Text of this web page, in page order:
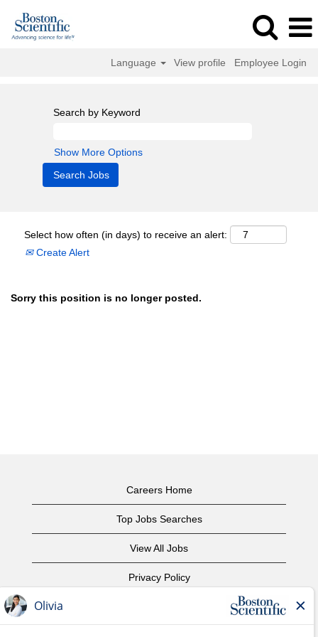
Language View profile Employee Login
Search by Keyword
Show More Options
Select how often (in days) to receive an alert:
Create Alert
Sorry this position is no longer posted.
Careers Home
Top Jobs Searches
View All Jobs
Privacy Policy